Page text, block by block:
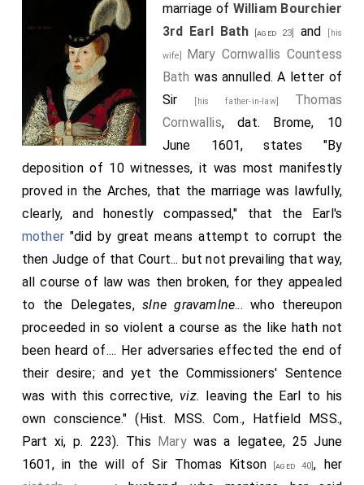
marriage of William Bourchier
3rd Earl Bath [aged 23] and [his
wife] Mary Cornwallis Countess
Bath was annulled. A letter of
Sir
[his father-in-law] Thomas
Cornwallis, dat. Brome, 10
June 1601, states "By
deposition of 10 witnesses, it was most manifestly
proved in the Arches, that the marriage was lawfully,
clearly, and honestly compassed," that the Earl's
mother "did by great means attempt to corrupt the
then Judge of that Court... but not prevailing that way,
all course of law was then broken, for they appealed
to the Delegates,slne gravamlne... who thereupon
proceeded in so violent a course as the like hath not
been heard of.... Her adversaries effected the end of
their desire; and yet the Commissioners' Sentence
was with this corrective, viz. leaving the Earl to his
own conscience." (Hist. MSS. Com., Hatfield MSS.,
Part xi, p. 223). This Marywas a legatee, 25 June
1601, in the will of Sir Thomas Kitson [aged 40], her